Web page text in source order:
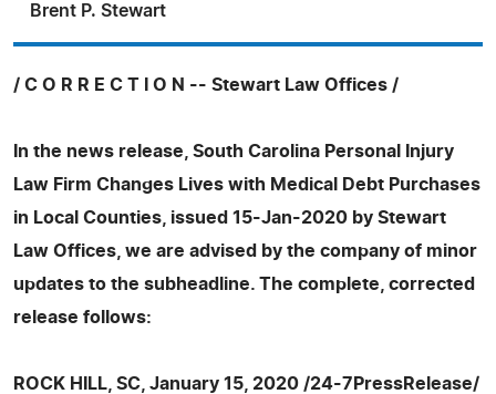
Brent P. Stewart
/ C O R R E C T I O N -- Stewart Law Offices /
In the news release, South Carolina Personal Injury
Law Firm Changes Lives with Medical Debt Purchases
in Local Counties, issued 15-Jan-2020 by Stewart
Law Offices, we are advised by the company of minor
updates to the subheadline. The complete, corrected
release follows:
ROCK HILL, SC, January 15, 2020 /24-7PressRelease/